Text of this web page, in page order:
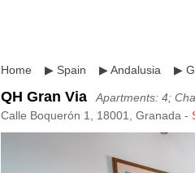
Home ▶ Spain ▶Andalusia ▶
QH Gran Via
Apartments: 4;
Calle Boquerón 1, 18001, Granada -